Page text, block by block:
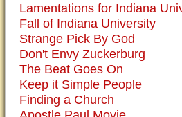
Lamentations for Indiana
Fall of Indiana University
Strange Pick By God
Don't Envy Zuckerburg
The Beat Goes On
Keep it Simple People
Finding a Church